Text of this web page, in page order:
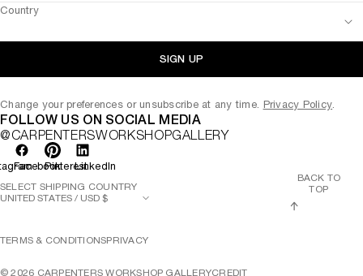
Country
SIGN UP
Change your preferences or unsubscribe at any time. Privacy Policy.
FOLLOW US ON SOCIAL MEDIA
@CARPENTERSWORKSHOPGALLERY
FacebookPinterestLinkedIn
©2026 CARPENTERS WORKSHOP GALLERYCREDIT
TERMS & CONDITIONSPRIVACY
SELECT SHIPPING COUNTRY
BACK TO
TOP